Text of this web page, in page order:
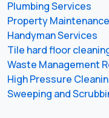
Plumbing Services
Property Maintenance
Handyman Services
Tile hard floor
Waste Management
High Pressure
Sweeping and